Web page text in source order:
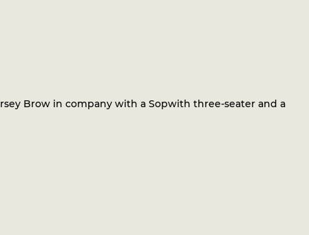
Brow in company with a Sopwith three-seater and a